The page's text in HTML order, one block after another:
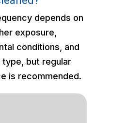
depends on
exposure,
conditions, and
but regular
is recommended.